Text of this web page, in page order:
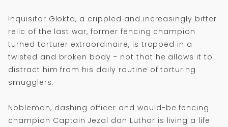
Inquisitor Glokta, a crippled and increasingly bitter
relic of the last war, former fencing champion
turned torturer extraordinaire, is trapped in a
twisted and broken body - not that he allows it to
distract him from his daily routine of torturing
smugglers.
Nobleman, dashing officer and would-be fencing
champion Captain Jezal dan Luthar is living a life